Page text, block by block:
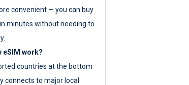
convenient — you can buy
minutes without needing to
eSIM work?
countries at the bottom
connects to major local